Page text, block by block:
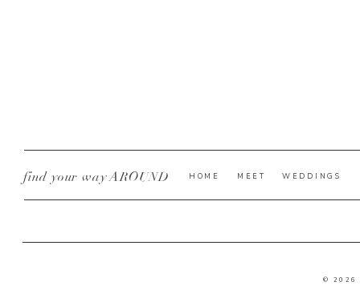
© 2026
WEDDINGS
MEET
HOME
find your way AROUND